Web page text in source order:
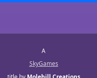
A
SkyGames